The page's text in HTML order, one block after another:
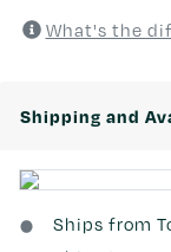
What's the
Shipping and
Ships from